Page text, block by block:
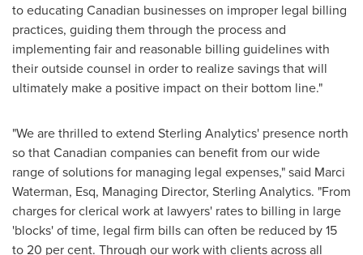
to educating Canadian businesses on improper legal billing
practices, guiding them through the process and
implementing fair and reasonable billing guidelines with
their outside counsel in order to realize savings that will
ultimately make a positive impact on their bottom line."
"We are thrilled to extend Sterling Analytics' presence north
so that Canadian companies can benefit from our wide
range of solutions for managing legal expenses," said Marci
Waterman, Esq, Managing Director, Sterling Analytics. "From
charges for clerical work at lawyers' rates to billing in large
'blocks' of time, legal firm bills can often be reduced by 15
to 20 per cent. Through our work with clients across all